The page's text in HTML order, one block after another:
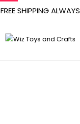
FREE SHIPPING ALWAYS